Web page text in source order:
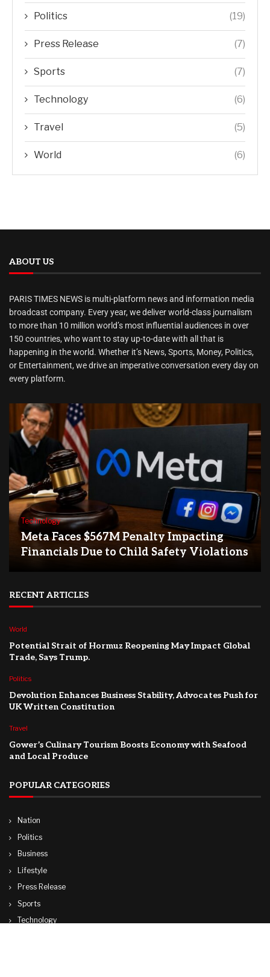
Politics (19)
Press Release (7)
Sports (7)
Technology (6)
Travel (5)
World (6)
ABOUT US
PARIS TIMES NEWS is multi-platform news and information media
broadcast company. Every year, we deliver world-class journalism
to more than 10 million world’s most influential audiences in over
150 countries, who want to stay up-to-date with all that is
happening in the world. Whether it’s News, Sports, Money, Politics,
or Entertainment, we drive an imperative conversation every day on
every platform.
Technology
Meta Faces $567M Penalty Impacting
Financials Due to Child Safety Violations
RECENT ARTICLES
World
Potential Strait of Hormuz Reopening May Impact Global
Trade, Says Trump.
Politics
Devolution Enhances Business Stability, Advocates Push for
UK Written Constitution
Travel
Gower’s Culinary Tourism Boosts Economy with Seafood
and Local Produce
POPULAR CATEGORIES
Nation
Politics
Business
Lifestyle
Press Release
Sports
Technology